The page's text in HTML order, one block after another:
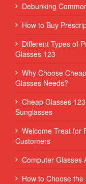
Debunking
How to Buy
Different Types of
Glasses 123
Why Choose
Glasses Needs?
Cheap Glasses
Sunglasses
Welcome Treat for
Customers
Computer Glasses
How to Choose